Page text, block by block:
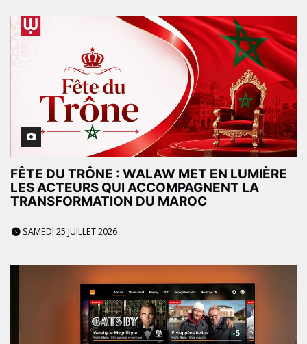
FÊTE DU TRÔNE : WALAW MET EN LUMIÈRE
LES ACTEURS QUI ACCOMPAGNENT LA
TRANSFORMATION DU MAROC
SAMEDI 25 JUILLET 2026